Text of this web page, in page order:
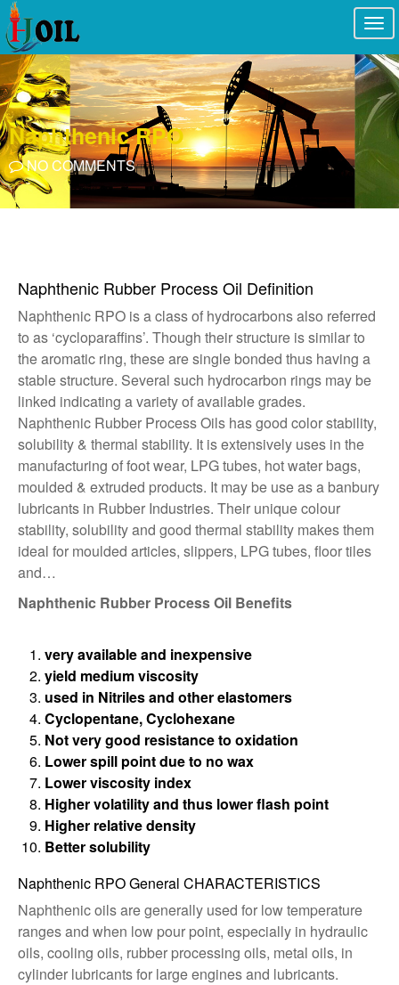
Naphthenic RPO
NO COMMENTS
Naphthenic Rubber Process Oil Definition
Naphthenic RPO is a class of hydrocarbons also referred
to as ‘cycloparaffins’. Though their structure is similar to
the aromatic ring, these are single bonded thus having a
stable structure. Several such hydrocarbon rings may be
linked indicating a variety of available grades.
Naphthenic Rubber Process Oils has good color stability,
solubility & thermal stability. It is extensively uses in the
manufacturing of foot wear, LPG tubes, hot water bags,
moulded & extruded products. It may be use as a banbury
lubricants in Rubber Industries. Their unique colour
stability, solubility and good thermal stability makes them
ideal for moulded articles, slippers, LPG tubes, ﬂoor tiles
and…
Naphthenic Rubber Process Oil Benefits
very available and inexpensive
yield medium viscosity
used in Nitriles and other elastomers
Cyclopentane, Cyclohexane
Not very good resistance to oxidation
Lower spill point due to no wax
Lower viscosity index
Higher volatility and thus lower flash point
Higher relative density
Better solubility
Naphthenic RPO General CHARACTERISTICS
Naphthenic oils are generally used for low temperature
ranges and when low pour point, especially in hydraulic
oils, cooling oils, rubber processing oils, metal oils, in
cylinder lubricants for large engines and lubricants.